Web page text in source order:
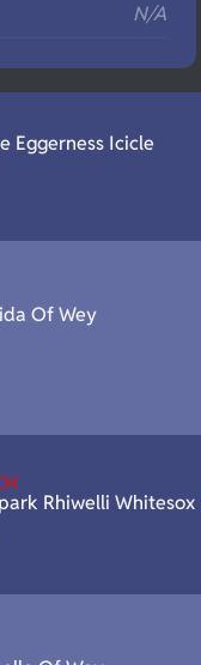
N/A
N/A
Eggerness Icicle
Of Wey
Rhiwelli Whitesox